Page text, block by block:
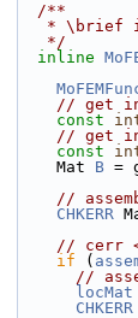
  /**
*
   */
inline
// get
const
// get
const
    Mat
B =
//
CHKERR
// cerr
if (
//
locMat
CHKERR